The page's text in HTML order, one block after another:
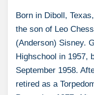
Born in Diboll,
the son of Leo
(Anderson) Sisney.
Highschool in 1957,
September 1958.
retired as a